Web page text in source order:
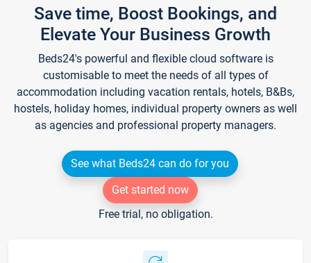
Save time, Boost Bookings, and
Elevate Your Business Growth
Beds24's powerful and flexible cloud software is
customisable to meet the needs of all types of
accommodation including vacation rentals, hotels, B&Bs,
hostels, holiday homes, individual property owners as well
as agencies and professional property managers.
See what Beds24 can do for you
Get started now
Free trial, no obligation.